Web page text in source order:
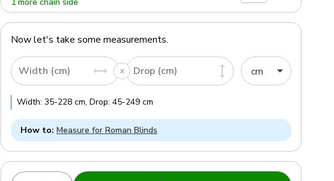
Now let's take some measurements.
Width (cm) Drop (cm)
Width: 35-228 cm, Drop: 45-249 cm
How to: Measure for Roman Blinds